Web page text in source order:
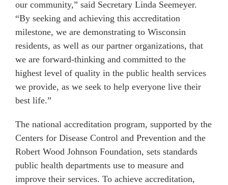
our community,” said Secretary Linda Seemeyer.
“By seeking and achieving this accreditation
milestone, we are demonstrating to Wisconsin
residents, as well as our partner organizations, that
we are forward-thinking and committed to the
highest level of quality in the public health services
we provide, as we seek to help everyone live their
best life.”
The national accreditation program, supported by the
Centers for Disease Control and Prevention and the
Robert Wood Johnson Foundation, sets standards
public health departments use to measure and
improve their services. To achieve accreditation,